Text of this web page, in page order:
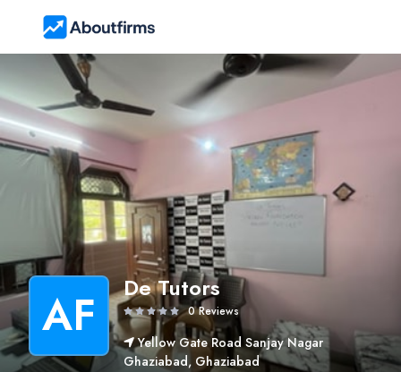
AF De Tutors
0 Reviews
Yellow Gate Road Sanjay Nagar
Ghaziabad, Ghaziabad